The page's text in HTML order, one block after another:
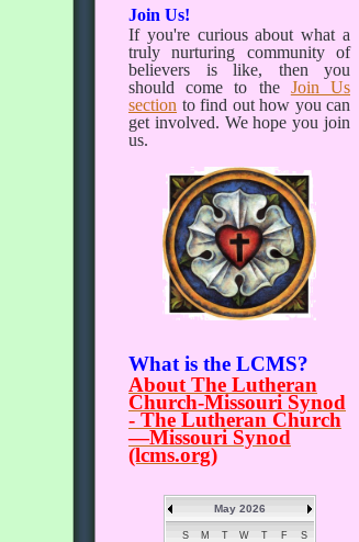
Join Us!
If you're curious about what a
truly nurturing community of
believers is like, then you
should come to the Join Us
section to find out how you can
get involved. We hope you join
us.
What is the LCMS?
About The Lutheran
Church-Missouri Synod
- The Lutheran Church
—Missouri Synod
(lcms.org)
May 2026
S M T W T F S